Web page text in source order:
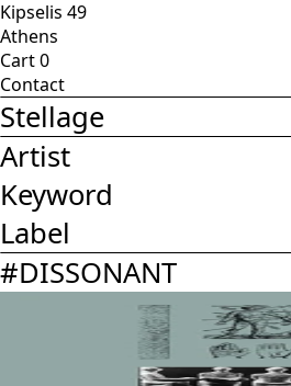
Kipselis 49
Athens
Cart0
Contact
Stellage
Artist
Keyword
Label
#DISSONANT